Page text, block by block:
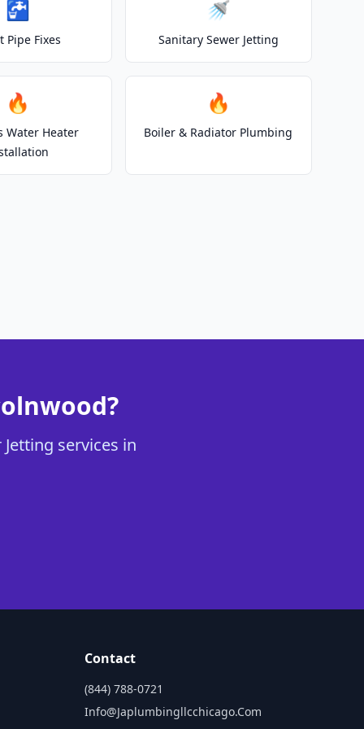
🚰
Pipe Fixes
🚿
Sanitary Sewer Jetting
🔥
Water Heater
🔥
Boiler & Radiator Plumbing
services in
Contact
(844) 788-0721
Info@japlumbingllcchicago.com